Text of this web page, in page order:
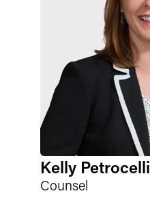
Kelly Petrocelli
Counsel